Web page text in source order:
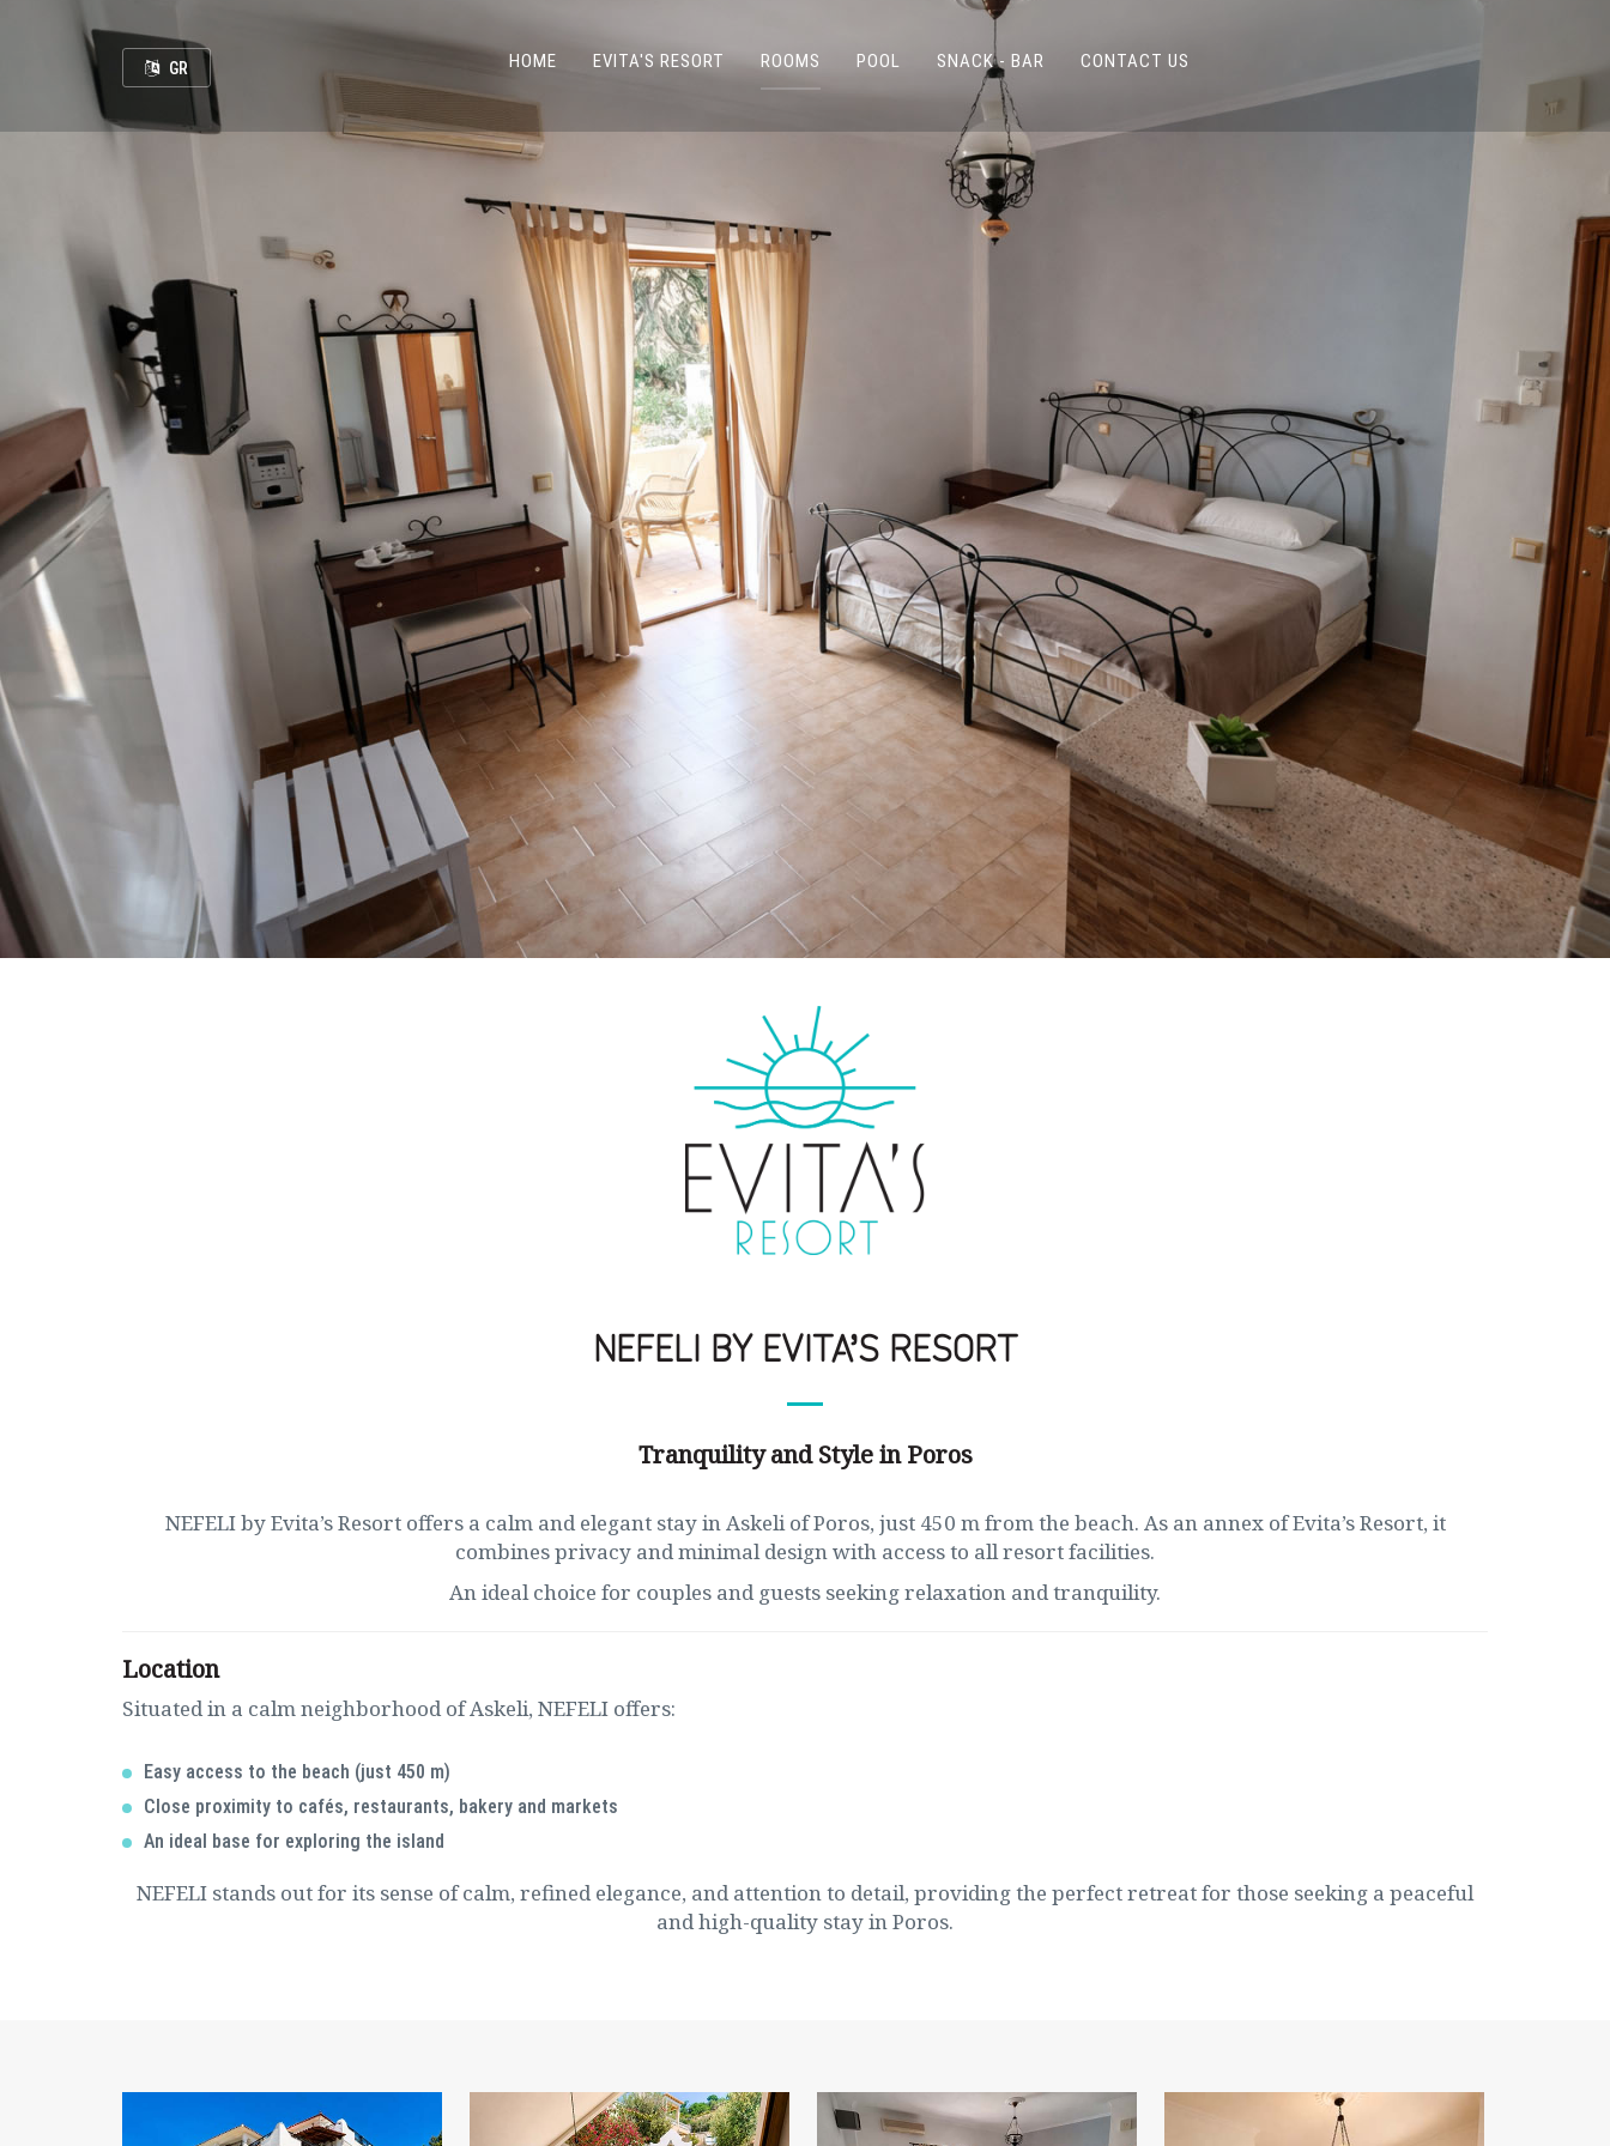
GR HOME EVITA'S RESORT ROOMS POOL SNACK - BAR CONTACT US
NEFELI BY EVITA’S RESORT
Tranquility and Style in Poros
NEFELI by Evita’s Resort offers a calm and elegant stay in Askeli of Poros, just 450 m from the beach. As an annex of Evita’s Resort, it
combines privacy and minimal design with access to all resort facilities.
An ideal choice for couples and guests seeking relaxation and tranquility.
Location
Situated in a calm neighborhood of Askeli, NEFELI offers:
Easy access to the beach (just 450 m)
Close proximity to cafés, restaurants, bakery and markets
An ideal base for exploring the island
NEFELI stands out for its sense of calm, refined elegance, and attention to detail, providing the perfect retreat for those seeking a peaceful
and high-quality stay in Poros.